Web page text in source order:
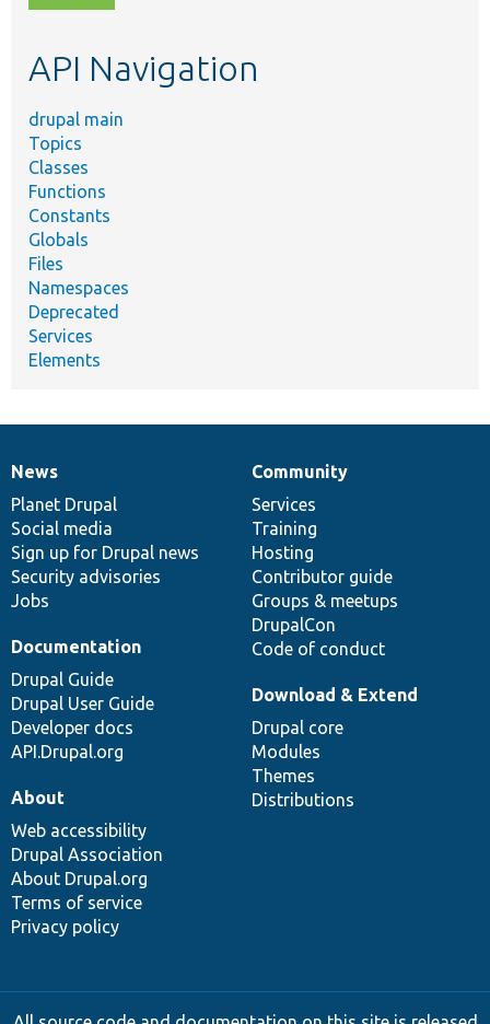
topic,
API Navigation
drupal main
Topics
Classes
Functions
Constants
Globals
Files
Namespaces
Deprecated
Services
Elements
News
items
News
Planet Drupal
Social media
Sign up for Drupal news
Security advisories
Jobs
Our
community
Community
Services
Training
Hosting
Contributor guide
Groups & meetups
DrupalCon
Code of conduct
Documentation
Documentation
Drupal Guide
Drupal User Guide
Developer docs
API.Drupal.org
Drupal
code
base
Download & Extend
Drupal core
Modules
Themes
Distributions
Governance
of
community
About
Web accessibility
Drupal Association
About Drupal.org
Terms of service
Privacy policy